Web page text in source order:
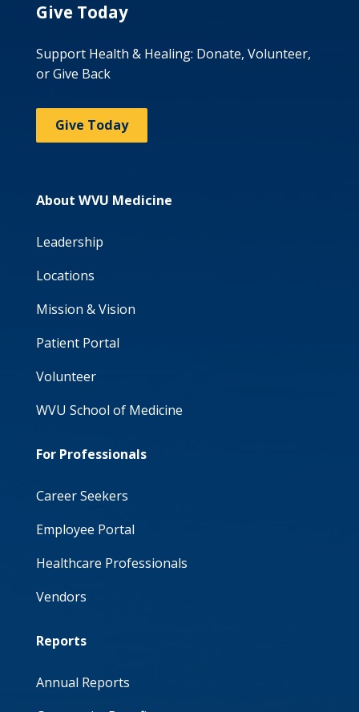
Give Today
Support Health & Healing: Donate, Volunteer,
or Give Back
Give Today
About WVU Medicine
Leadership
Locations
Mission & Vision
Patient Portal
Volunteer
WVU School of Medicine
For Professionals
Career Seekers
Employee Portal
Healthcare Professionals
Vendors
Reports
Annual Reports